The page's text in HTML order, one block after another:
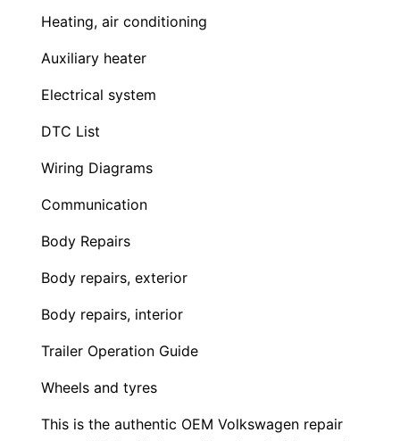
Heating, air conditioning
Auxiliary heater
Electrical system
DTC List
Wiring Diagrams
Communication
Body Repairs
Body repairs, exterior
Body repairs, interior
Trailer Operation Guide
Wheels and tyres
This is the authentic OEM Volkswagen repair